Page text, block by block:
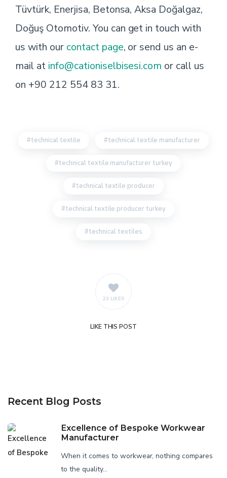
Tüvtürk, Enerjisa, Betonsa, Aksa Doğalgaz,
Doğuş Otomotiv. You can get in touch with
us with our contact page, or send us an e-
mail at info@cationiselbisesi.com or call us
on +90 212 554 83 31.
technical textile technical textile manufacturer
technical textile manufacturer turkey
technical textile producer
technical textile producer turkey
technical textiles
23 LIKES
LIKETHIS POST
Recent Blog Posts
Excellence of Bespoke Workwear
Manufacturer
When it comes to workwear, nothing compares
to the quality...